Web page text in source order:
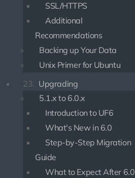
SSL/HTTPS
Additional
Recommendations
Backing up Your Data
Unix Primer for Ubuntu
23. Upgrading
5.1.x to 6.0.x
Introduction to UF6
What's New in 6.0
Step-by-Step Migration
Guide
What to Expect After 6.0